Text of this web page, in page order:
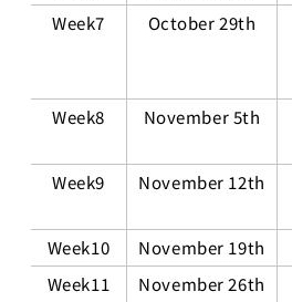
Week7
October 29th
Week8
November 5th
Week9
November 12th
Week10
November 19th
Week11
November 26th